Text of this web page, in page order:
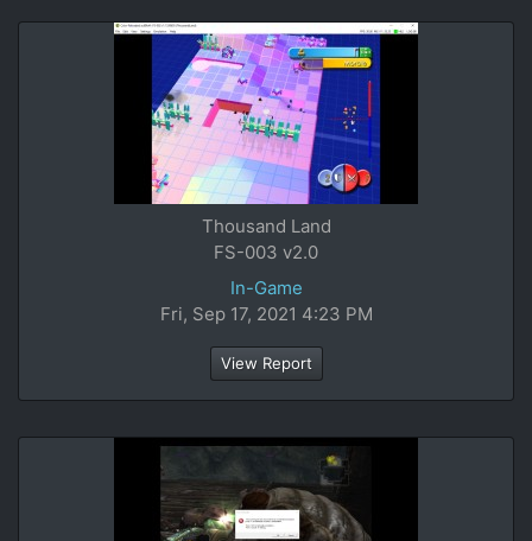
Thousand Land
FS-003 v2.0
In-Game
Fri, Sep 17, 2021 4:23 PM
View Report